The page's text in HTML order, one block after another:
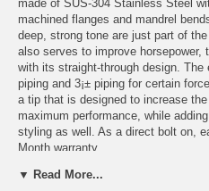
made of SUS-304 Stainless Steel
machined flanges and mandrel
deep, strong tone are just part of
also serves to improve horsepower,
with its straight-through design.
piping and 3¡± piping for certain
a tip that is designed to increase
maximum performance, while
styling as well. As a direct bolt on,
Month warranty.
▼ Read More...